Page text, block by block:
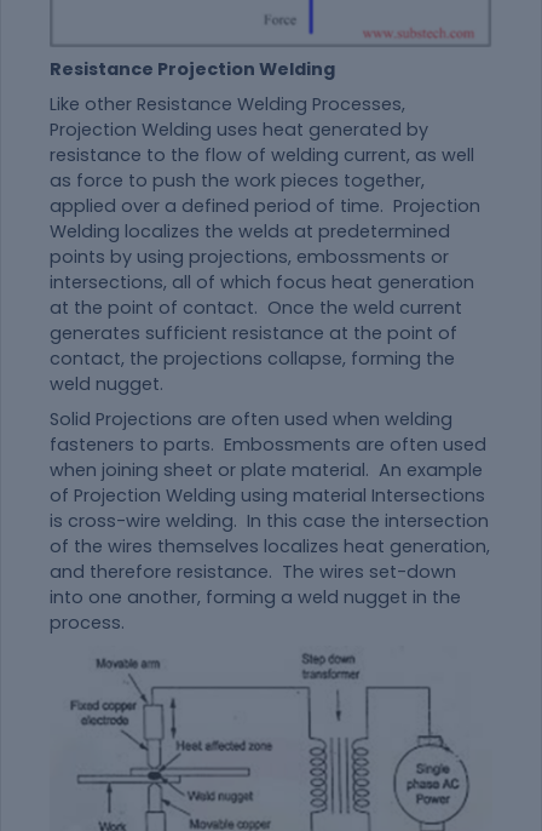
Resistance Projection Welding
Like other Resistance Welding Processes,
Projection Welding uses heat generated by
resistance to the flow of welding current, as well
as force to push the work pieces together,
applied over a defined period of time. Projection
Welding localizes the welds at predetermined
points by using projections, embossments or
intersections, all of which focus heat generation
at the point of contact. Once the weld current
generates sufficient resistance at the point of
contact, the projections collapse, forming the
weld nugget.
Solid Projections are often used when welding
fasteners to parts. Embossments are often used
when joining sheet or plate material. An example
of Projection Welding using material Intersections
is cross-wire welding. In this case the intersection
of the wires themselves localizes heat generation,
and therefore resistance. The wires set-down
into one another, forming a weld nugget in the
process.